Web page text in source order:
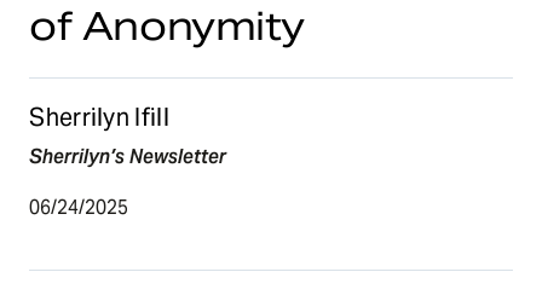
of Anonymity
Sherrilyn Ifill
Sherrilyn’s Newsletter
06/24/2025